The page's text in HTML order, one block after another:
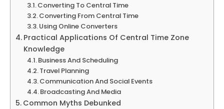
Converting To Central Time
Converting From Central Time
Using Online Converters
Practical Applications Of Central Time Zone
Knowledge
Business And Scheduling
Travel Planning
Communication And Social Events
Broadcasting And Media
Common Myths Debunked